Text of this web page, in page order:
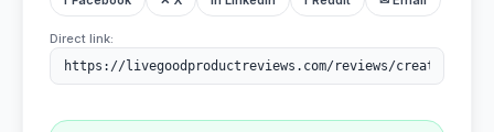
Direct link: